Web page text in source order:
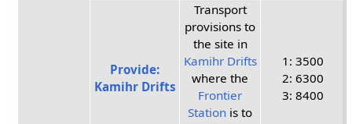
Provide:
Kamihr Drifts
Transport
provisions to
the site in
Kamihr Drifts
where the
Frontier
Station is to
1: 3500
2: 6300
3: 8400